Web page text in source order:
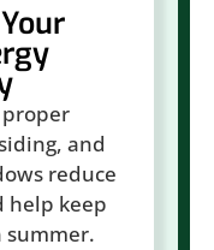
and
reduce
help keep
summer.